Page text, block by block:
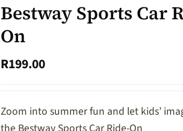
Bestway Sports Car
On
R199.00
Zoom into summer fun and let kids’